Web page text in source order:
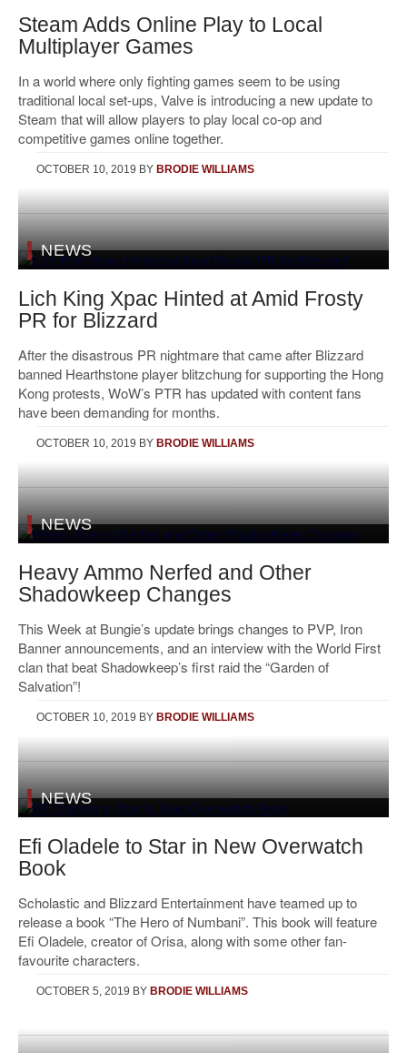
Steam Adds Online Play to Local
Multiplayer Games
In a world where only fighting games seem to be using
traditional local set-ups, Valve is introducing a new update to
Steam that will allow players to play local co-op and
competitive games online together.
OCTOBER 10, 2019 BY BRODIE WILLIAMS
NEWS
Lich King Xpac Hinted at Amid Frosty
PR for Blizzard
After the disastrous PR nightmare that came after Blizzard
banned Hearthstone player blitzchung for supporting the Hong
Kong protests, WoW’s PTR has updated with content fans
have been demanding for months.
OCTOBER 10, 2019 BY BRODIE WILLIAMS
NEWS
Heavy Ammo Nerfed and Other
Shadowkeep Changes
This Week at Bungie’s update brings changes to PVP, Iron
Banner announcements, and an interview with the World First
clan that beat Shadowkeep’s first raid the “Garden of
Salvation”!
OCTOBER 10, 2019 BY BRODIE WILLIAMS
NEWS
Efi Oladele to Star in New Overwatch
Book
Scholastic and Blizzard Entertainment have teamed up to
release a book “The Hero of Numbani”. This book will feature
Efi Oladele, creator of Orisa, along with some other fan-
favourite characters.
OCTOBER 5, 2019 BY BRODIE WILLIAMS